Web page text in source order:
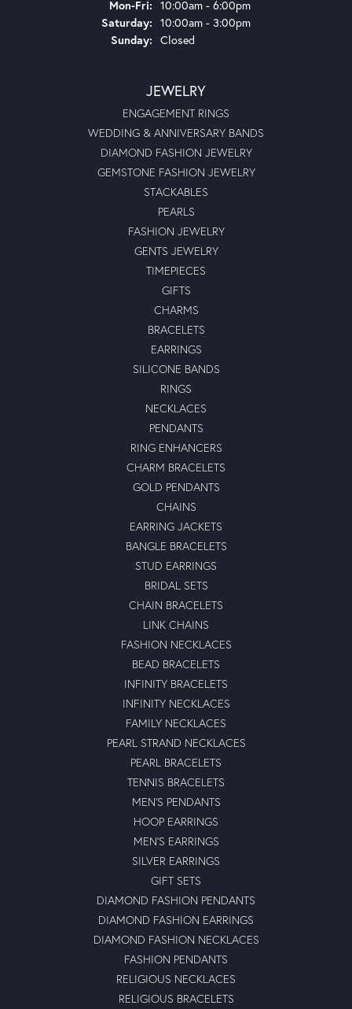
Mon-Fri: Monday - Friday:
10:00am - 6:00pm
Saturday: 10:00am - 3:00pm
Sunday: Closed
JEWELRY
ENGAGEMENT RINGS
WEDDING & ANNIVERSARY BANDS
DIAMOND FASHION JEWELRY
GEMSTONE FASHION JEWELRY
STACKABLES
PEARLS
FASHION JEWELRY
GENTS JEWELRY
TIMEPIECES
GIFTS
CHARMS
BRACELETS
EARRINGS
SILICONE BANDS
RINGS
NECKLACES
PENDANTS
RING ENHANCERS
CHARM BRACELETS
GOLD PENDANTS
CHAINS
EARRING JACKETS
BANGLE BRACELETS
STUD EARRINGS
BRIDAL SETS
CHAIN BRACELETS
LINK CHAINS
FASHION NECKLACES
BEAD BRACELETS
INFINITY BRACELETS
INFINITY NECKLACES
FAMILY NECKLACES
PEARL STRAND NECKLACES
PEARL BRACELETS
TENNIS BRACELETS
MEN'S PENDANTS
HOOP EARRINGS
MEN'S EARRINGS
SILVER EARRINGS
GIFT SETS
DIAMOND FASHION PENDANTS
DIAMOND FASHION EARRINGS
DIAMOND FASHION NECKLACES
FASHION PENDANTS
RELIGIOUS NECKLACES
RELIGIOUS BRACELETS